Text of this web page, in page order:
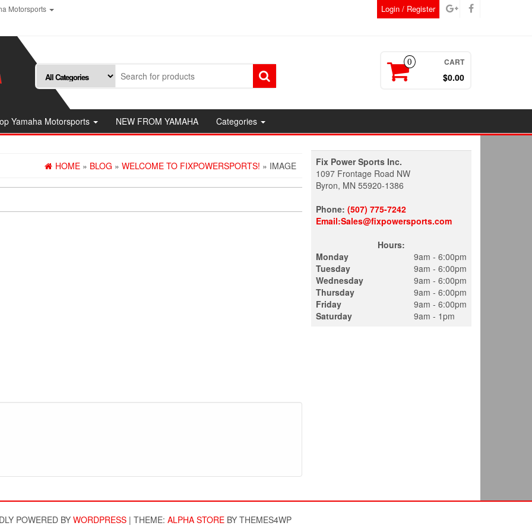
Motorsports
Login / Register
0 CART
$0.00
Yamaha Motorsports NEW FROM YAMAHA Categories
HOME » BLOG » WELCOME TO FIXPOWERSPORTS! » IMAGE
Fix Power Sports Inc.
1097 Frontage Road NW
Byron, MN 55920-1386
Phone: (507) 775-7242
Email:Sales@fixpowersports.com
Hours:
Monday
Tuesday
Wednesday
Thursday
Friday
Saturday
9am - 6:00pm
9am - 6:00pm
9am - 6:00pm
9am - 6:00pm
9am - 6:00pm
9am - 1pm
POWERED BYWORDPRESS | THEME: ALPHA STOREBY THEMES4WP